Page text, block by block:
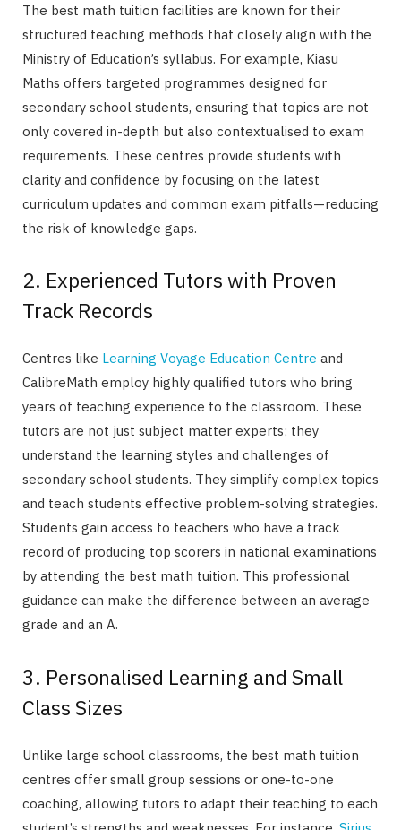
The best math tuition facilities are known for their
structured teaching methods that closely align with the
Ministry of Education’s syllabus. For example, Kiasu
Maths offers targeted programmes designed for
secondary school students, ensuring that topics are not
only covered in-depth but also contextualised to exam
requirements. These centres provide students with
clarity and confidence by focusing on the latest
curriculum updates and common exam pitfalls—reducing
the risk of knowledge gaps.
2. Experienced Tutors with Proven
Track Records
Centres like Learning Voyage Education Centre and
CalibreMath employ highly qualified tutors who bring
years of teaching experience to the classroom. These
tutors are not just subject matter experts; they
understand the learning styles and challenges of
secondary school students. They simplify complex topics
and teach students effective problem-solving strategies.
Students gain access to teachers who have a track
record of producing top scorers in national examinations
by attending the best math tuition. This professional
guidance can make the difference between an average
grade and an A.
3. Personalised Learning and Small
Class Sizes
Unlike large school classrooms, the best math tuition
centres offer small group sessions or one-to-one
coaching, allowing tutors to adapt their teaching to each